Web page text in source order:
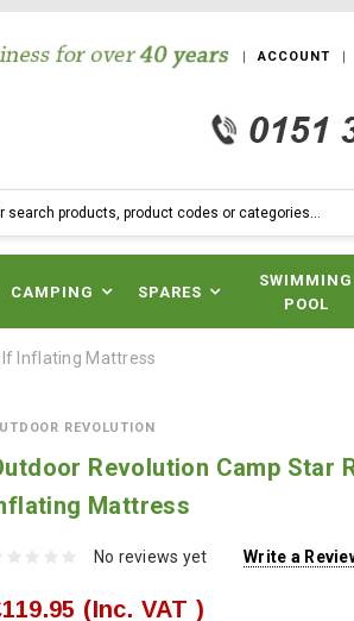
ACCOUNT
CAMPING SPARES
SWIMMING
POOL
Inflating Mattress
REVOLUTION
Revolution Camp Star
Mattress
No reviews yet Write a
(Inc. VAT )